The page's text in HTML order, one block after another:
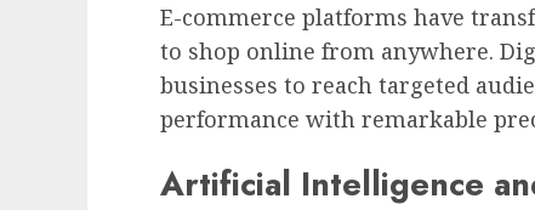
E-commerce platforms have
to shop online from anywhere.
businesses to reach targeted
performance with remarkable
Artificial Intelligence